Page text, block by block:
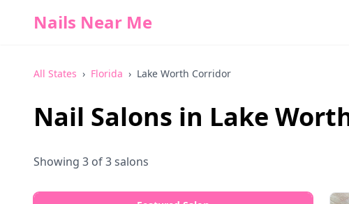
Nails Near Me
All States › Florida › Lake Worth Corridor
Nail Salons in Lake
Showing 3 of3salons